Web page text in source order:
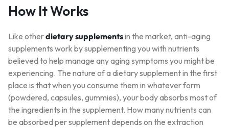
How It Works
Like otherdietary supplementsin the market, anti-aging
supplements work by supplementing you with nutrients
believed to help manage any aging symptoms you might be
experiencing. The nature of a dietary supplement in the first
place is that when you consume them in whatever form
(powdered, capsules, gummies), your body absorbs most of
the ingredients in the supplement. How many nutrients can
be absorbed per supplement depends on the extraction